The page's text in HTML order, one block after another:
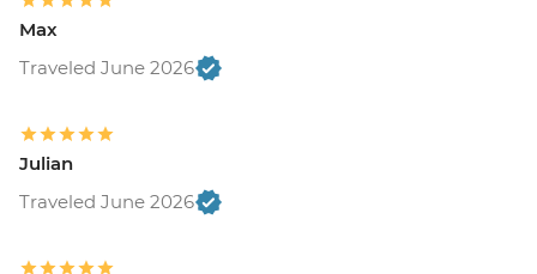
Max
Traveled June 2026
Julian
Traveled June 2026